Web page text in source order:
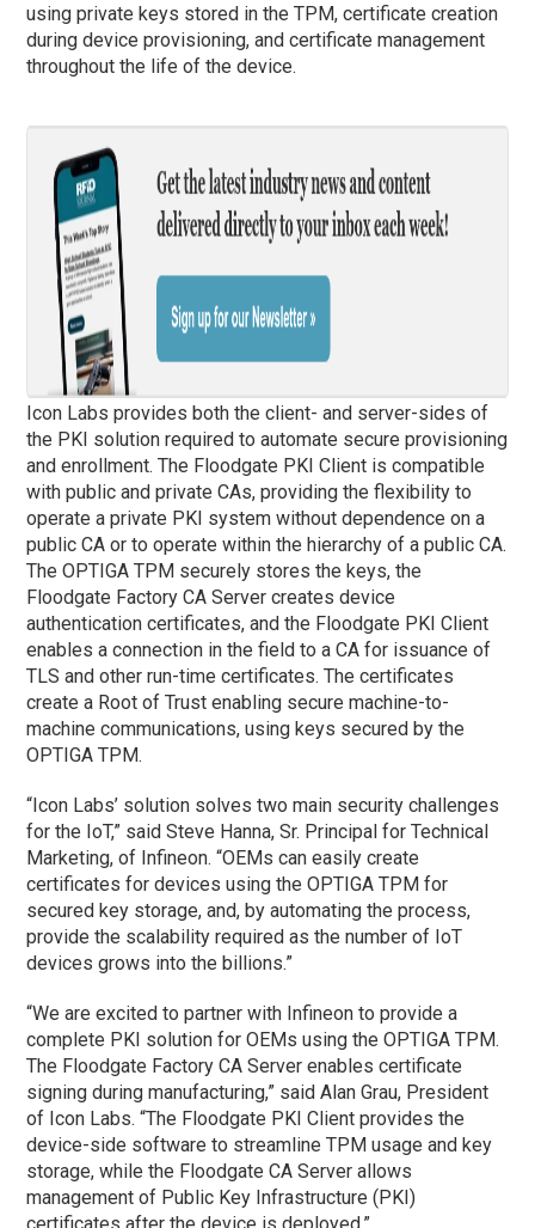
using private keys stored in the TPM, certificate creation
during device provisioning, and certificate management
throughout the life of the device.
Icon Labs provides both the client- and server-sides of
the PKI solution required to automate secure provisioning
and enrollment. The Floodgate PKI Client is compatible
with public and private CAs, providing the flexibility to
operate a private PKI system without dependence on a
public CA or to operate within the hierarchy of a public CA.
The OPTIGA TPM securely stores the keys, the
Floodgate Factory CA Server creates device
authentication certificates, and the Floodgate PKI Client
enables a connection in the field to a CA for issuance of
TLS and other run-time certificates. The certificates
create a Root of Trust enabling secure machine-to-
machine communications, using keys secured by the
OPTIGA TPM.
“Icon Labs’ solution solves two main security challenges
for the IoT,” said Steve Hanna, Sr. Principal for Technical
Marketing, of Infineon. “OEMs can easily create
certificates for devices using the OPTIGA TPM for
secured key storage, and, by automating the process,
provide the scalability required as the number of IoT
devices grows into the billions.”
“We are excited to partner with Infineon to provide a
complete PKI solution for OEMs using the OPTIGA TPM.
The Floodgate Factory CA Server enables certificate
signing during manufacturing,” said Alan Grau, President
of Icon Labs. “The Floodgate PKI Client provides the
device-side software to streamline TPM usage and key
storage, while the Floodgate CA Server allows
management of Public Key Infrastructure (PKI)
certificates after the device is deployed.”